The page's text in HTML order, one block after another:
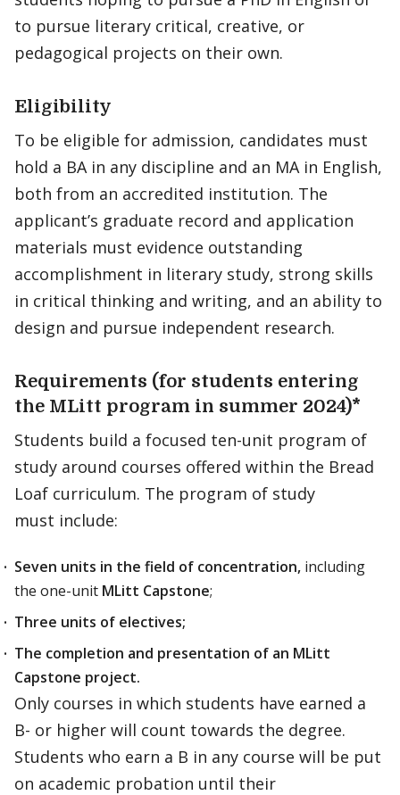
to pursue literary critical, creative, or
pedagogical projects on their own.
Eligibility
To be eligible for admission, candidates must
hold a BA in any discipline and an MA in English,
both from an accredited institution. The
applicant’s graduate record and application
materials must evidence outstanding
accomplishment in literary study, strong skills
in critical thinking and writing, and an ability to
design and pursue independent research.
Requirements (for students entering
the MLitt program in summer 2024)*
Students build a focused ten-unit program of
study around courses offered within the Bread
Loaf curriculum. The program of study
must include:
Seven units in the field of concentration, including
the one-unit MLitt Capstone;
Three units of electives;
The completion and presentation of an MLitt
Capstone project.
Only courses in which students have earned a
B- or higher will count towards the degree.
Students who earn a B in any course will be put
on academic probation until their